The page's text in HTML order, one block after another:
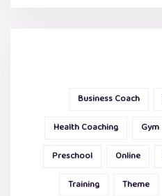
Business Coach
Gym
Health Coaching
Online
Preschool
Theme
Training